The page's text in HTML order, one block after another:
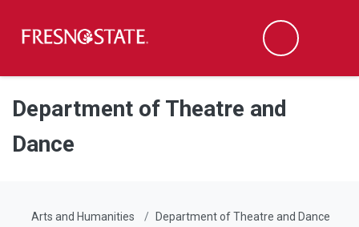
Skip to main content
Skip to main navigation
Skip to footer content
Search
Department of Theatre and
Dance
Arts and Humanities
Department of Theatre and Dance